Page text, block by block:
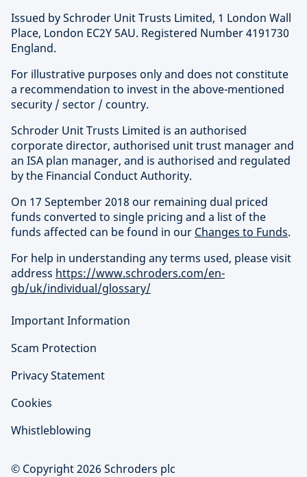
Issued by Schroder Unit Trusts Limited, 1 London Wall
Place, London EC2Y 5AU. Registered Number 4191730
England.
For illustrative purposes only and does not constitute
a recommendation to invest in the above-mentioned
security / sector / country.
Schroder Unit Trusts Limited is an authorised
corporate director, authorised unit trust manager and
an ISA plan manager, and is authorised and regulated
by the Financial Conduct Authority.
On 17 September 2018 our remaining dual priced
funds converted to single pricing and a list of the
funds affected can be found in our Changes to Funds.
For help in understanding any terms used, please visit
address https://www.schroders.com/en-
gb/uk/individual/glossary/
Important Information
Scam Protection
Privacy Statement
Cookies
Whistleblowing
© Copyright 2026 Schroders plc